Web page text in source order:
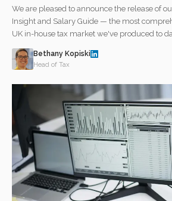
We are pleased to announce the release of
Insight and Salary Guide — the most
UK in-house tax market we've produced to
Bethany Kopiski
Head of Tax